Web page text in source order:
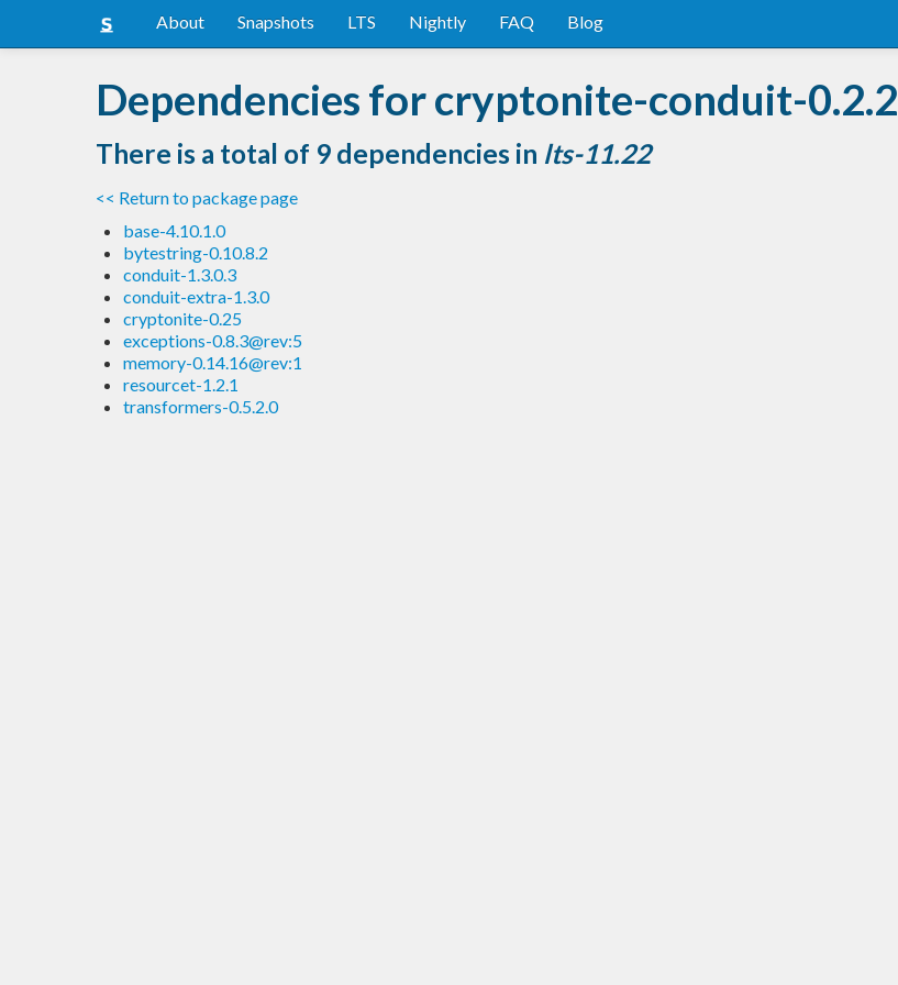
About Snapshots LTS Nightly FAQ Blog
Dependencies for cryptonite-conduit-0.2.2
There is a total of 9 dependencies in lts-11.22
<< Return to package page
base-4.10.1.0
bytestring-0.10.8.2
conduit-1.3.0.3
conduit-extra-1.3.0
cryptonite-0.25
exceptions-0.8.3@rev:5
memory-0.14.16@rev:1
resourcet-1.2.1
transformers-0.5.2.0